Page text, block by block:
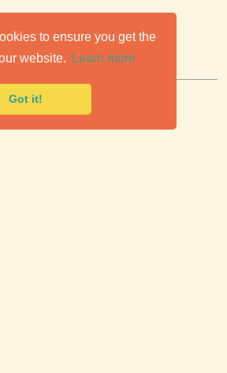
to ensure you get the
website.
Learn more
Got it!
for Sale
& sell classic cars.